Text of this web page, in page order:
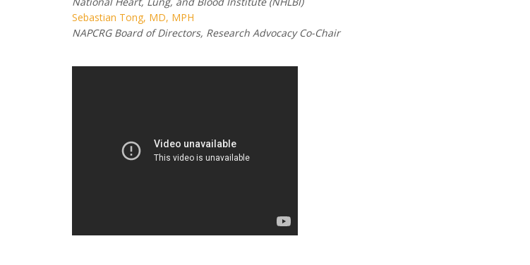
Sebastian Tong, MD, MPH
NAPCRG Board of Directors, Research Advocacy Co-Chair